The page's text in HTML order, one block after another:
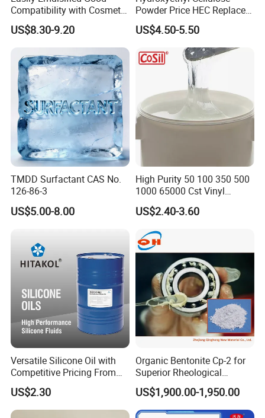
Compatibility with Cosmetic
Ingredients Phenyl Methyl
Silicone Oil Iota556 for
Suntan Lotions and Sprays
Pre-Shave Lotions
US$8.30-9.20
Powder Price HEC Replace
Natrosol 250hhbr
US$4.50-5.50
TMDD Surfactant CAS No.
126-86-3
US$5.00-8.00
High Purity 50 100 350 500
1000 65000 Cst Vinyl
Silicone Oil
US$2.40-3.60
Versatile Silicone Oil with
Competitive Pricing From
China
US$2.30
Organic Bentonite Cp-2 for
Superior Rheological
Control and Efficiency
US$1,900.00-1,950.00